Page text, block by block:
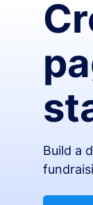
Build a